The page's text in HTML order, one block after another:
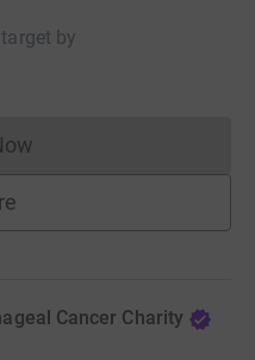
target by
cannot currently
Cancer Charity